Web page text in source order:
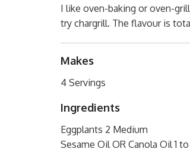
I like oven-baking or oven-
try chargrill. The flavour is
Makes
4 Servings
Ingredients
Eggplants 2 Medium
Sesame Oil OR Canola Oil 1